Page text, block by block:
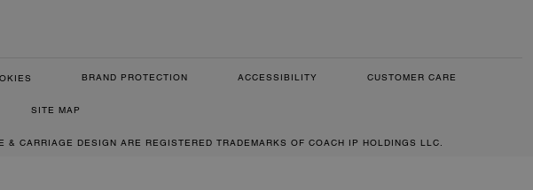
BRAND PROTECTION ACCESSIBILITY CUSTOMER CARE
SITE MAP
CARRIAGE DESIGN ARE REGISTERED TRADEMARKS OF COACH IP HOLDINGS LLC.